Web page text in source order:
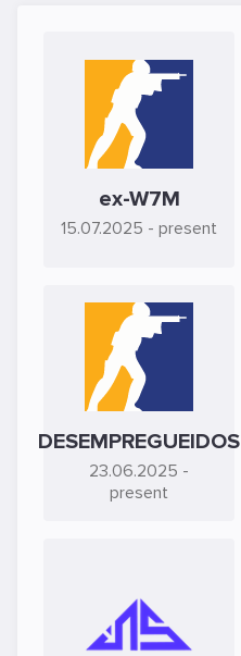
ex-W7M
15.07.2025 - present
DESEMPREGUEIDOS
23.06.2025 -
present